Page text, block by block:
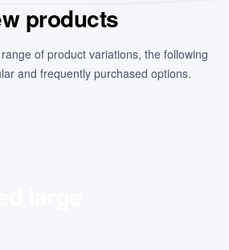
products
of product variations, the following
and frequently purchased options.